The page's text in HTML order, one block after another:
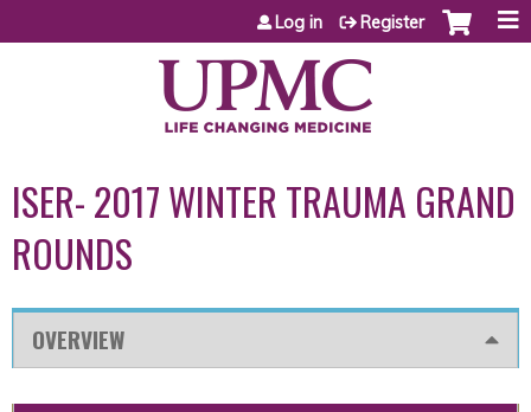
Jump to content
Log in Register
ISER- 2017 WINTER TRAUMA GRAND
ROUNDS
OVERVIEW